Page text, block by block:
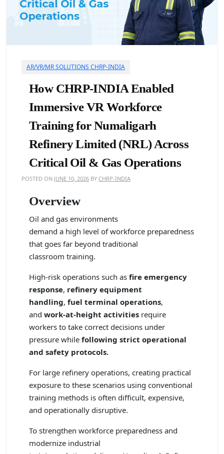
AR/VR/MR SOLUTIONS CHRP-INDIA
How CHRP-INDIA Enabled
Immersive VR Workforce
Training for Numaligarh
Refinery Limited (NRL) Across
Critical Oil & Gas Operations
POSTED ON JUNE 10, 2026 BY CHRP-INDIA
Overview
Oil and gas environments
demand a high level of workforce preparedness
that goes far beyond traditional
classroom training.
High-risk operations such as fire emergency
response, refinery equipment
handling, fuel terminal operations,
and work-at-height activities require
workers to take correct decisions under
pressure while following strict operational
and safety protocols.
For large refinery operations, creating practical
exposure to these scenarios using conventional
training methods is often difficult, expensive,
and operationally disruptive.
To strengthen workforce preparedness and
modernize industrial